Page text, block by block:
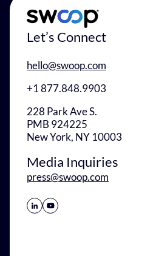
Let’s Connect
hello@swoop.com
+1 877.848.9903
228 Park Ave S.
PMB 924225
New York, NY 10003
Media Inquiries
press@swoop.com
Share Icon Share Icon